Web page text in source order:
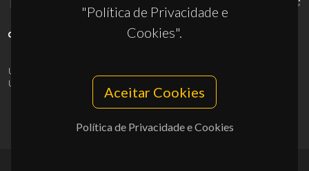
"Política de Privacidade e
Cookies".
Aceitar Cookies
Política de Privacidade e Cookies
UID/PRR/50011/2025
UID/PRR2/50011/2025
10.54499/UID/PRR2/50011/2025